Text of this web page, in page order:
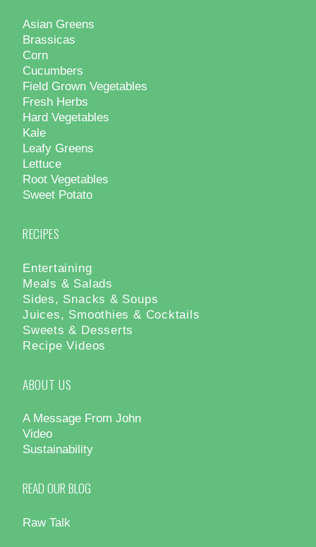
Asian Greens
Brassicas
Corn
Cucumbers
Field Grown Vegetables
Fresh Herbs
Hard Vegetables
Kale
Leafy Greens
Lettuce
Root Vegetables
Sweet Potato
RECIPES
Entertaining
Meals & Salads
Sides, Snacks & Soups
Juices, Smoothies & Cocktails
Sweets & Desserts
Recipe Videos
ABOUT US
A Message From John
Video
Sustainability
READ OUR BLOG
Raw Talk